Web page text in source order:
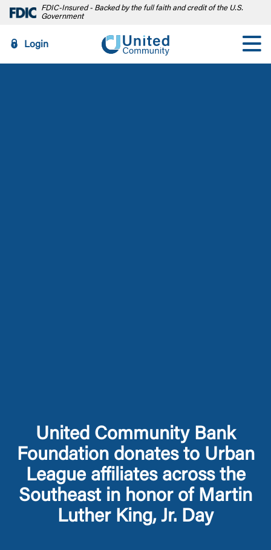
FDIC-Insured - Backed by the full faith and credit of the U.S.
Government
Login
United Community Bank
Foundation donates to Urban
League affiliates across the
Southeast in honor of Martin
Luther King, Jr. Day